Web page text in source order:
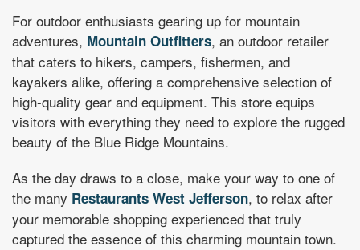
For outdoor enthusiasts gearing up for mountain
adventures, Mountain Outfitters, an outdoor retailer
that caters to hikers, campers, fishermen, and
kayakers alike, offering a comprehensive selection of
high-quality gear and equipment. This store equips
visitors with everything they need to explore the rugged
beauty of the Blue Ridge Mountains.
As the day draws to a close, make your way to one of
the many Restaurants West Jefferson, to relax after
your memorable shopping experienced that truly
captured the essence of this charming mountain town.